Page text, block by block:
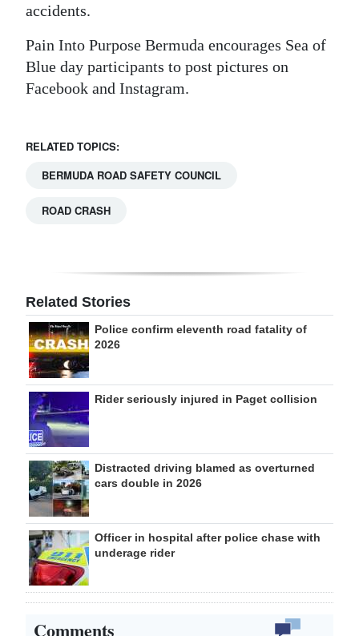
accidents.
Pain Into Purpose Bermuda encourages Sea of
Blue day participants to post pictures on
Facebook and Instagram.
RELATED TOPICS:
BERMUDA ROAD SAFETY COUNCIL
ROAD CRASH
Related Stories
Police confirm eleventh road fatality of
2026
Rider seriously injured in Paget collision
Distracted driving blamed as overturned
cars double in 2026
Officer in hospital after police chase with
underage rider
Comments